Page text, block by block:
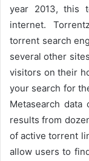
year 2013, this
internet.
torrent search
several other
visitors on their
your search for
Metasearch
results from
of active torrent
allow users to